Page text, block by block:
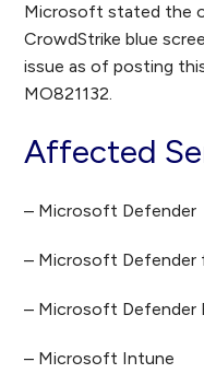
Microsoft stated the
CrowdStrike blue
issue as of posting
MO821132.
Affected
– Microsoft Defender
– Microsoft Defender
– Microsoft Defender
– Microsoft Intune